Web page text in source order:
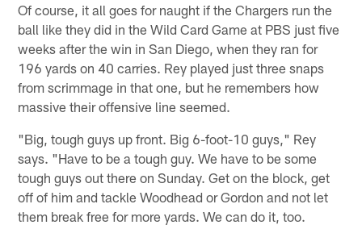
Of course, it all goes for naught if the Chargers run the
ball like they did in the Wild Card Game at PBS just five
weeks after the win in San Diego, when they ran for
196 yards on 40 carries. Rey played just three snaps
from scrimmage in that one, but he remembers how
massive their offensive line seemed.
"Big, tough guys up front. Big 6-foot-10 guys," Rey
says. "Have to be a tough guy. We have to be some
tough guys out there on Sunday. Get on the block, get
off of him and tackle Woodhead or Gordon and not let
them break free for more yards. We can do it, too.